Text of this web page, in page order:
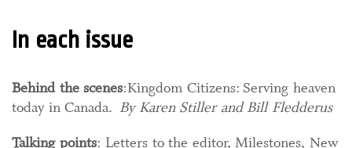
In each issue
Behind the scenes:Kingdom Citizens: Serving heaven
today in Canada. By Karen Stiller and Bill Fledderus
Talking points: Letters to the editor, Milestones, New